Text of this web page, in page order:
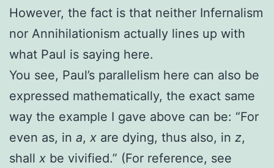
However, the fact is that neither Infernalism
nor Annihilationism actually lines up with
what Paul is saying here.
You see, Paul’s parallelism here can also be
expressed mathematically, the exact same
way the example I gave above can be: “For
even as, in a, x are dying, thus also, in z,
shall x be vivified.” (For reference, see